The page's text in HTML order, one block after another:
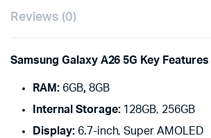
Reviews (0)
Samsung Galaxy A26 5G Key Features
RAM: 6GB, 8GB
Internal Storage:128GB, 256GB
Display: 6.7-inch, Super AMOLED